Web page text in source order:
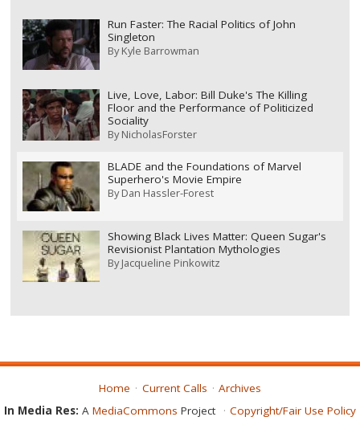
Run Faster: The Racial Politics of John
Singleton
ByKyle Barrowman
Live, Love, Labor: Bill Duke's The Killing
Floor and the Performance of Politicized
Sociality
ByNicholasForster
BLADE and the Foundations of Marvel
Superhero's Movie Empire
ByDan Hassler-Forest
Showing Black Lives Matter: Queen Sugar's
Revisionist Plantation Mythologies
ByJacqueline Pinkowitz
Home Current Calls
Archives
In Media Res: A MediaCommons Project Copyright/Fair Use Policy